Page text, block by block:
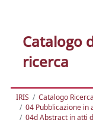
Catalogo
ricerca
IRIS
Catalogo
04 Pubblicazione in
04d Abstract in atti